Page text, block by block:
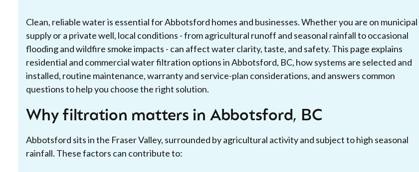
Clean, reliable water is essential for Abbotsford homes and businesses. Whether you are on municipal
supply or a private well, local conditions - from agricultural runoff and seasonal rainfall to occasional
flooding and wildfire smoke impacts - can affect water clarity, taste, and safety. This page explains
residential and commercial water filtration options in Abbotsford, BC, how systems are selected and
installed, routine maintenance, warranty and service-plan considerations, and answers common
questions to help you choose the right solution.
Why filtration matters in Abbotsford, BC
Abbotsford sits in the Fraser Valley, surrounded by agricultural activity and subject to high seasonal
rainfall. These factors can contribute to: